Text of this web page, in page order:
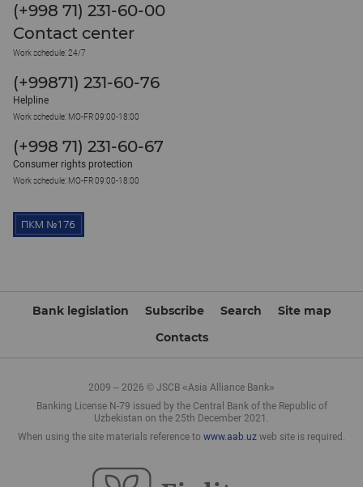
(+998 71) 231-60-00
Contact center
Work schedule: 24/7
(+99871) 231-60-76
Helpline
Work schedule: MO-FR 09:00-18:00
(+998 71) 231-60-67
Consumer rights protection
Work schedule: MO-FR 09:00-18:00
Bank legislation Subscribe Search
Site map
Contacts
2009 – 2026 © JSCB «Asia Alliance Bank»
Banking License N-79 issued by the Central Bank of the Republic of
Uzbekistan on the 25th December 2021.
When using the site materials reference to www.aab.uz web site is required.